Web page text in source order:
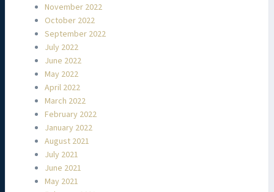
November 2022
October 2022
September 2022
July 2022
June 2022
May 2022
April 2022
March 2022
February 2022
January 2022
August 2021
July 2021
June 2021
May 2021